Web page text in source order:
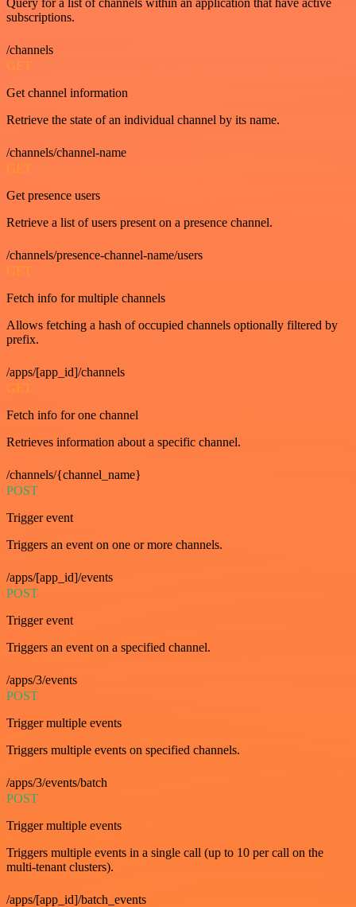
subscriptions.
/channels
GET
Get channel information
Retrieve the state of an individual channel by its name.
/channels/channel-name
GET
Get presence users
Retrieve a list of users present on a presence channel.
/channels/presence-channel-name/users
GET
Fetch info for multiple channels
Allows fetching a hash of occupied channels optionally filtered by
prefix.
/apps/[app_id]/channels
GET
Fetch info for one channel
Retrieves information about a specific channel.
/channels/{channel_name}
POST
Trigger event
Triggers an event on one or more channels.
/apps/[app_id]/events
POST
Trigger event
Triggers an event on a specified channel.
/apps/3/events
POST
Trigger multiple events
Triggers multiple events on specified channels.
/apps/3/events/batch
POST
Trigger multiple events
Triggers multiple events in a single call (up to 10 per call on the
multi-tenant clusters).
/apps/[app_id]/batch_events